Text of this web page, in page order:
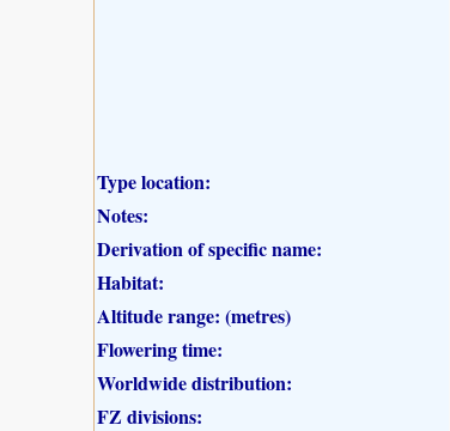
Type location:
Notes:
Derivation of specific name:
Habitat:
Altitude range: (metres)
Flowering time:
Worldwide distribution:
FZ divisions: